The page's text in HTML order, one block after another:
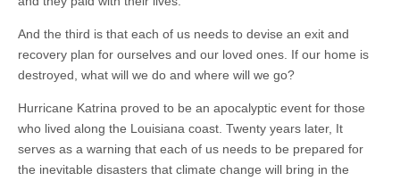
And the third is that each of us needs to devise an exit and
recovery plan for ourselves and our loved ones. If our home is
destroyed, what will we do and where will we go?
Hurricane Katrina proved to be an apocalyptic event for those
who lived along the Louisiana coast. Twenty years later, It
serves as a warning that each of us needs to be prepared for
the inevitable disasters that climate change will bring in the